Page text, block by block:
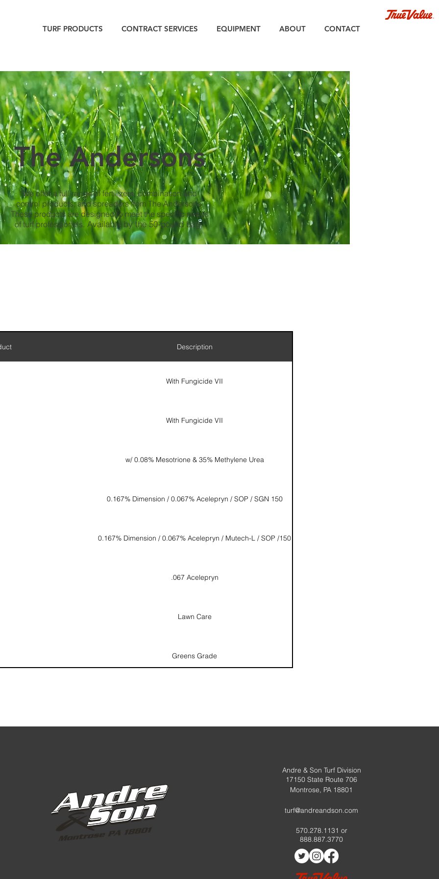
TURF PRODUCTS CONTRACT SERVICES EQUIPMENT ABOUT CONTACT
The Andersons
We offer a full range of fertilizers, combination and
control products, and spreaders from The Andersons.
These products are designed to meet the specific needs
of turf professionals. Available by the 50-pound bag.
Description
With Fungicide VII
With Fungicide VII
w/ 0.08% Mesotrione & 35% Methylene Urea
0.167% Dimension / 0.067% Acelepryn / SOP / SGN 150
0.167% Dimension / 0.067% Acelepryn / Mutech-L / SOP /150
.067 Acelepryn
Lawn Care
Greens Grade
Andre & Son Turf Division
17150 State Route 706
Montrose, PA 18801
turf@andreandson.com
570.278.1131 or
888.887.3770